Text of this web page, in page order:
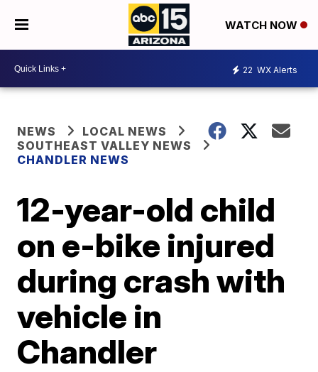
WATCH NOW
22 WX Alerts
NEWS
LOCAL NEWS
SOUTHEAST VALLEY NEWS
CHANDLER NEWS
12-year-old child
on e-bike injured
during crash with
vehicle in
Chandler